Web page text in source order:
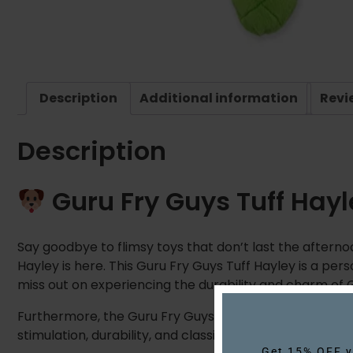
Description Additional information
Description
Guru Fry Guys Tuff
Say goodbye to flimsy toys that don’t last the
Hayley is here. This Guru Fry Guys Tuff Hayley is a
miss out on experiencing the durability and charm of
Furthermore, the Guru Fry Guys Tuff! Hayley is
stimulation, durability, and classic fun. This makes it